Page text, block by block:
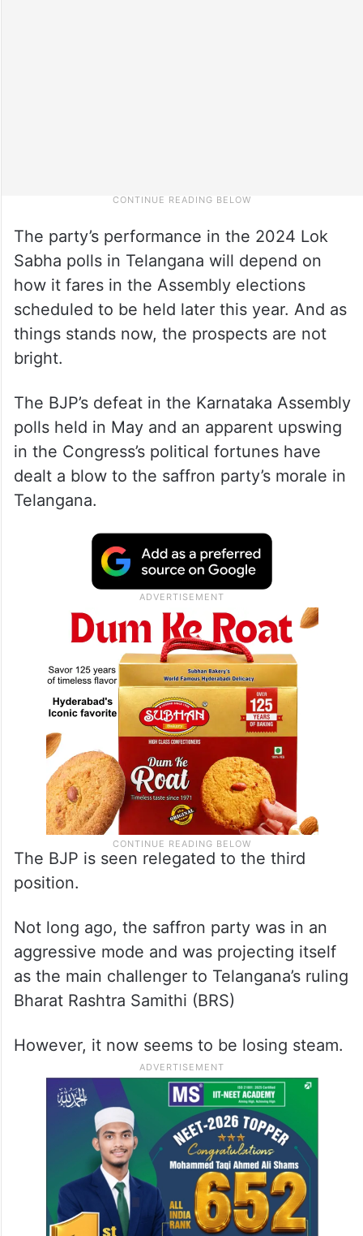
The party’s performance in the 2024 Lok
Sabha polls in Telangana will depend on
how it fares in the Assembly elections
scheduled to be held later this year. And as
things stands now, the prospects are not
bright.
The BJP’s defeat in the Karnataka Assembly
polls held in May and an apparent upswing
in the Congress’s political fortunes have
dealt a blow to the saffron party’s morale in
Telangana.
The BJP is seen relegated to the third
position.
Not long ago, the saffron party was in an
aggressive mode and was projecting itself
as the main challenger to Telangana’s ruling
Bharat Rashtra Samithi (BRS)
However, it now seems to be losing steam.